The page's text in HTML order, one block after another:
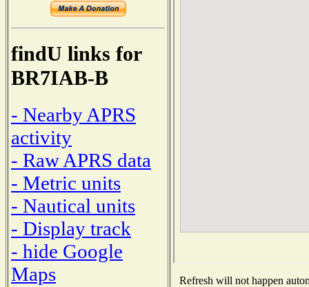
findU links for
BR7IAB-B
- Nearby APRS
activity
- Raw APRS data
- Metric units
- Nautical units
- Display track
- hide Google
Maps
Refresh will not happen